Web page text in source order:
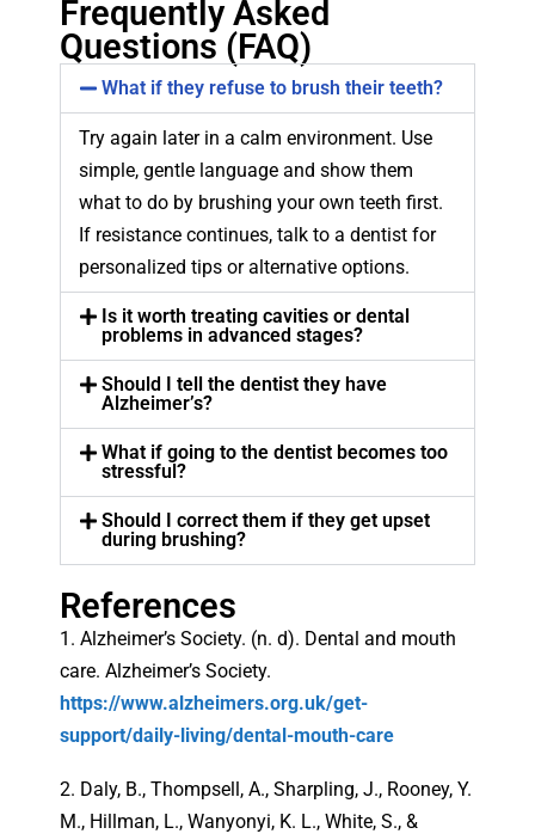
Frequently Asked
Questions (FAQ)
What if they refuse to brush their teeth?
Try again later in a calm environment. Use
simple, gentle language and show them
what to do by brushing your own teeth first.
If resistance continues, talk to a dentist for
personalized tips or alternative options.
Is it worth treating cavities or dental
problems in advanced stages?
Should I tell the dentist they have
Alzheimer’s?
What if going to the dentist becomes too
stressful?
Should I correct them if they get upset
during brushing?
References
1. Alzheimer’s Society. (n. d). Dental and mouth
care. Alzheimer’s Society.
https://www.alzheimers.org.uk/get-
support/daily-living/dental-mouth-care
2. Daly, B., Thompsell, A., Sharpling, J., Rooney, Y.
M., Hillman, L., Wanyonyi, K. L., White, S., &